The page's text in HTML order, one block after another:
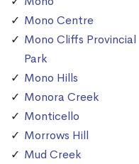
Mono Centre
Mono Cliffs Provincial
Park
Mono Hills
Monora Creek
Monticello
Morrows Hill
Mud Creek